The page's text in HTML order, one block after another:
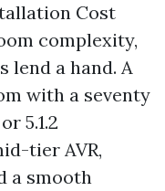
Cost
complexity,
lend a hand. A
with a seventy
5.1.2
tier AVR,
a smooth